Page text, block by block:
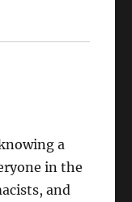
a
in the
and